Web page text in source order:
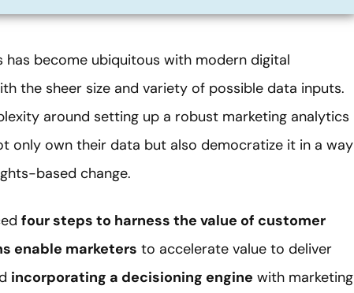
become ubiquitous with modern digital
the sheer size and variety of possible data inputs.
around setting up a robust marketing analytics
only own their data but also democratize it in a way
based change.
four steps to harness the value of customer
enable marketers to accelerate value to deliver
incorporating a decisioning engine with marketing